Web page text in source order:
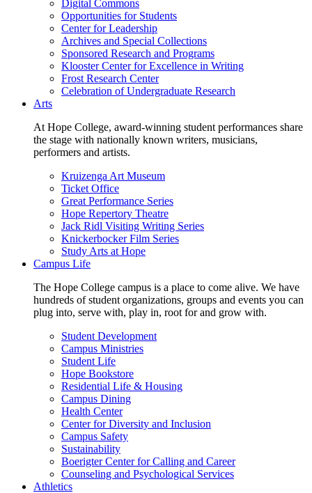
Digital Commons
Opportunities for Students
Center for Leadership
Archives and Special Collections
Sponsored Research and Programs
Klooster Center for Excellence in Writing
Frost Research Center
Celebration of Undergraduate Research
Arts
At Hope College, award-winning student performances share
the stage with nationally known writers, musicians,
performers and artists.
Kruizenga Art Museum
Ticket Office
Great Performance Series
Hope Repertory Theatre
Jack Ridl Visiting Writing Series
Knickerbocker Film Series
Study Arts at Hope
Campus Life
The Hope College campus is a place to come alive. We have
hundreds of student organizations, groups and events you can
plug into, serve with, play in, root for and grow with.
Student Development
Campus Ministries
Student Life
Hope Bookstore
Residential Life & Housing
Campus Dining
Health Center
Center for Diversity and Inclusion
Campus Safety
Sustainability
Boerigter Center for Calling and Career
Counseling and Psychological Services
Athletics